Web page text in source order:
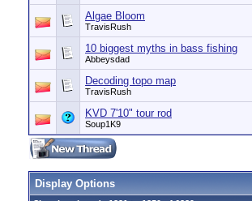
Algae Bloom
TravisRush
10 biggest myths in bass fishing
Abbeysdad
Decoding topo map
TravisRush
KVD 7'10" tour rod
Soup1K9
Display Options